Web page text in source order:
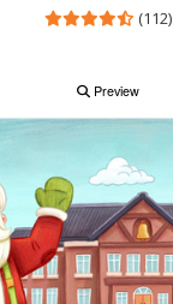
(112)
Preview